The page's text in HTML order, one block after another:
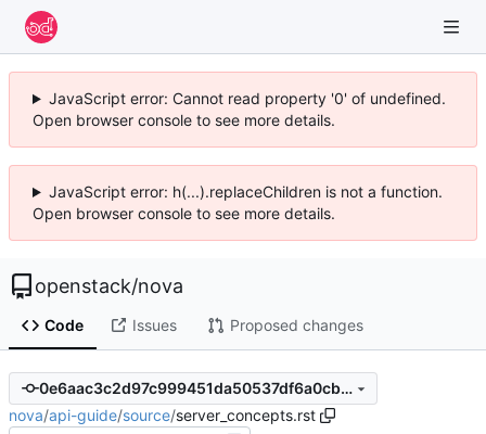
JavaScript error: Cannot read property '0' of undefined.
Open browser console to see more details.
JavaScript error: h(...).replaceChildren is not a function.
Open browser console to see more details.
openstack/nova
Code Issues Proposed changes
0e6aac3c2d97c999451da50537df6a0cbddeb4a6
nova/api-guide/source/server_concepts.rst